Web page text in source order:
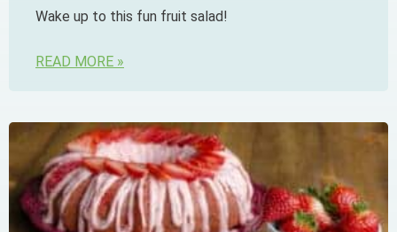
Wake up to this fun fruit salad!
READ MORE »